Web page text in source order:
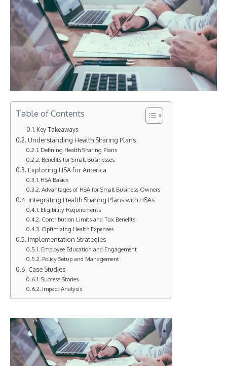
Table of Contents
Key Takeaways
Understanding Health Sharing Plans
Defining Health Sharing Plans
Benefits for Small Businesses
Exploring HSA for America
HSA Basics
Advantages of HSA for Small Business Owners
Integrating Health Sharing Plans with HSAs
Eligibility Requirements
Contribution Limits and Tax Benefits
Optimizing Health Expenses
Implementation Strategies
Employee Education and Engagement
Policy Setup and Management
Case Studies
Success Stories
Impact Analysis